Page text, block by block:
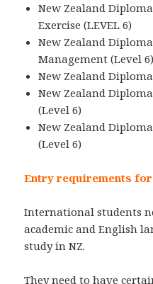
New Zealand
Exercise (LEVEL 6)
New Zealand
Management (Level 6)
New Zealand
New Zealand
(Level 6)
New Zealand
(Level 6)
Entry requirements
International students
academic and English
study in NZ.
They need to have